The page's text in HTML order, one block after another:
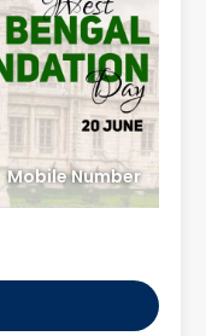
Mobile Number